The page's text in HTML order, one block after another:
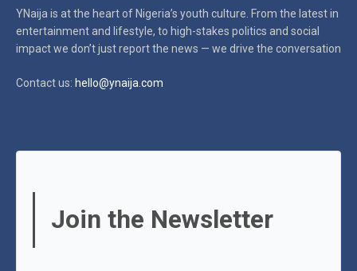
YNaija is at the heart of Nigeria’s youth culture. From the latest in
entertainment and lifestyle, to high-stakes politics and social
impactwe don’t just report the news — we drive the conversation
Contact us: hello@ynaija.com
Join the Newsletter